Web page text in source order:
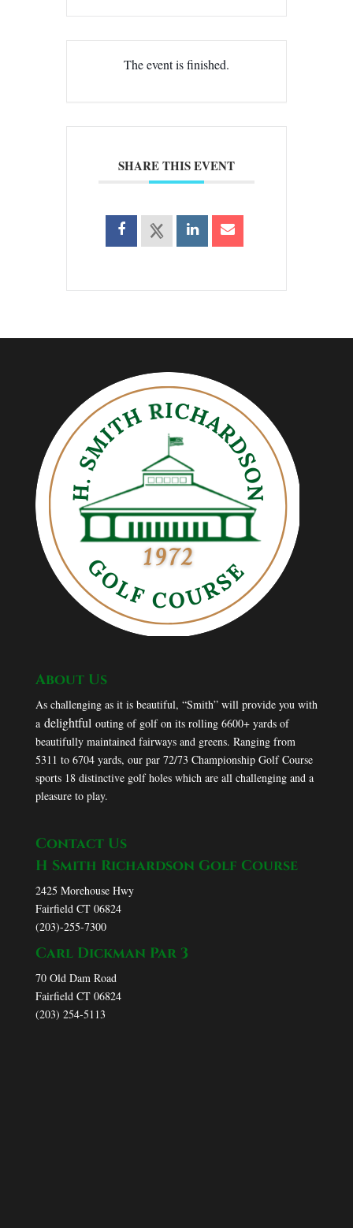
The event is finished.
SHARE THIS EVENT
About Us
As challenging as it is beautiful, “Smith” will provide you with
a delightful outing of golf on its rolling 6600+ yards of
beautifully maintained fairways and greens. Ranging from
5311 to 6704 yards, our par 72/73 Championship Golf Course
sports 18 distinctive golf holes which are all challenging and a
pleasure to play.
Contact Us
H Smith Richardson Golf Course
2425 Morehouse Hwy
Fairfield CT 06824
(203)-255-7300
Carl Dickman Par 3
70 Old Dam Road
Fairfield CT 06824
(203) 254-5113